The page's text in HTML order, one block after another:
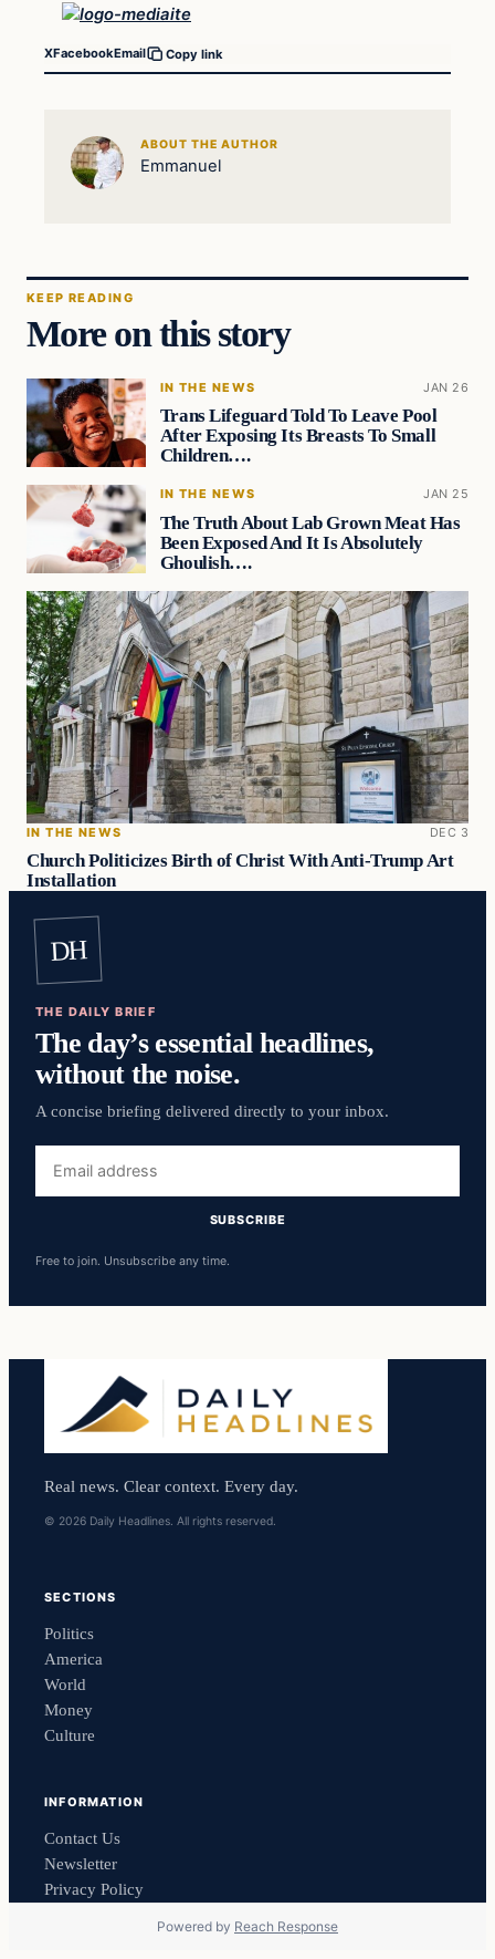
XFacebookEmail Copy link
ABOUT THE AUTHOR
Emmanuel
KEEP READING
More on this story
IN THE NEWS JAN 26
Trans Lifeguard Told To Leave Pool
After Exposing Its Breasts To Small
Children….
IN THE NEWS JAN 25
The Truth About Lab Grown Meat Has
Been Exposed And It Is Absolutely
Ghoulish….
IN THE NEWS DEC 3
Church Politicizes Birth of Christ With Anti-Trump Art
Installation
DH
THE DAILY BRIEF
The day’s essential headlines,
without the noise.
A concise briefing delivered directly to your inbox.
address
SUBSCRIBE
Free to join. Unsubscribe any time.
Real news. Clear context. Every day.
© 2026 Daily Headlines. All rights reserved.
SECTIONS
Politics
America
World
Money
Culture
INFORMATION
Contact Us
Newsletter
Privacy Policy
Powered by Reach Response